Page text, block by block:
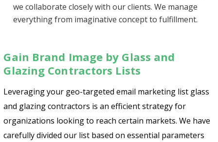
we collaborate closely with our clients. We manage
everything from imaginative concept to fulfillment.
Gain Brand Image by Glass and
Glazing Contractors Lists
Leveraging your geo-targeted email marketing list glass
and glazing contractors is an efficient strategy for
organizations looking to reach certain markets. We have
carefully divided our list based on essential parameters